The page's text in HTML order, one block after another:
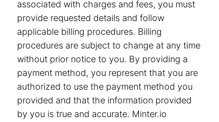
associated with charges and fees, you must
provide requested details and follow
applicable billing procedures. Billing
procedures are subject to change at any time
without prior notice to you. By providing a
payment method, you represent that you are
authorized to use the payment method you
provided and that the information provided
by you is true and accurate. Minter.io